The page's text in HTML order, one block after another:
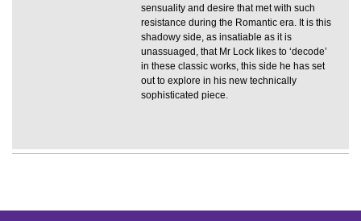
sensuality and desire that met with such
resistance during the Romantic era. It is this
shadowy side, as insatiable as it is
unassuaged, that Mr Lock likes to ‘decode’
in these classic works, this side he has set
out to explore in his new technically
sophisticated piece.